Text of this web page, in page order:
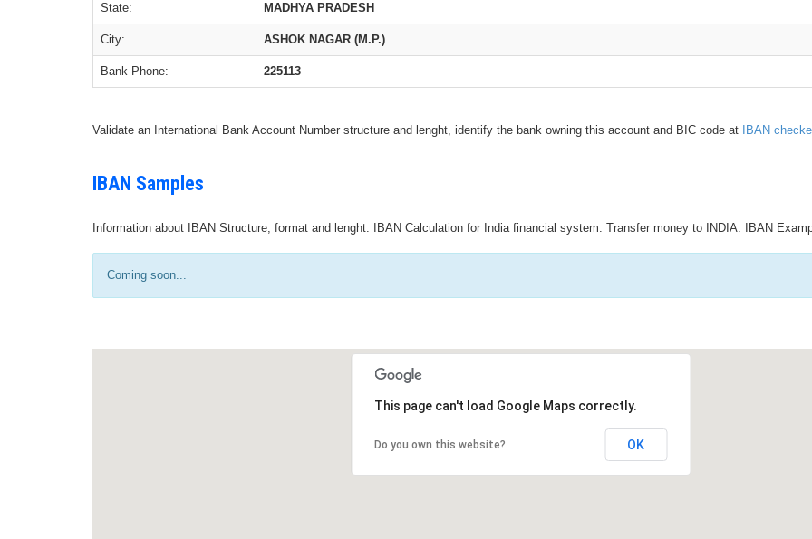
State: MADHYA PRADESH
City: ASHOK NAGAR (M.P.)
Bank Phone: 225113
Validate an International Bank Account Number structure and lenght, identify the bank owning this account and BIC code at IBAN
IBAN Samples
Information about IBAN Structure, format and lenght. IBAN Calculation for India financial system. Transfer money to INDIA. IBAN
Coming soon...
This page can't load Google Maps correctly.
Do you own this website? OK